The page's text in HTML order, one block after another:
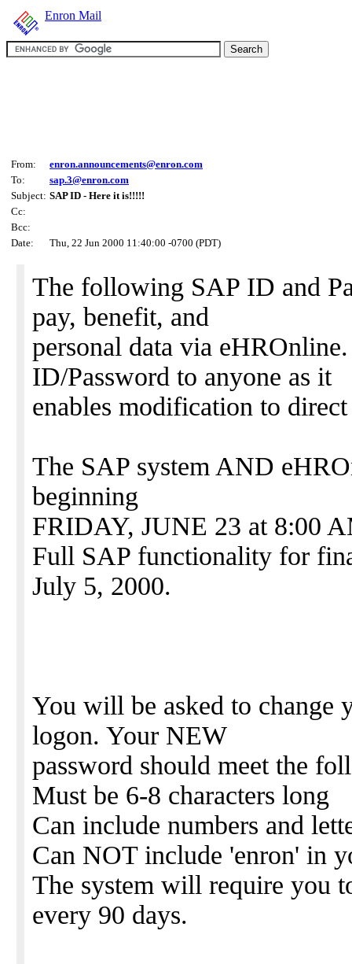
Enron Mail
From:
enron.announcements@enron.com
To:
sap.3@enron.com
Subject: SAP ID - Here it is!!!!!
Cc:
Bcc:
Date:
Thu, 22 Jun 2000 11:40:00 -0700 (PDT)
The following SAP ID and
pay, benefit, and
personal data via
ID/Password to anyone as it
enables modification to
The SAP system AND
beginning
FRIDAY, JUNE 23 at 8:00
Full SAP functionality for
July 5, 2000.
You will be asked to change
logon. Your NEW
password should meet the
Must be 6-8 characters long
Can include numbers and
Can NOT include 'enron' in
The system will require you
every 90 days.